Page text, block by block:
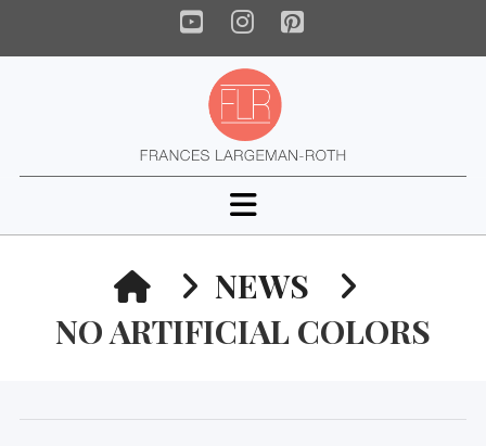
YouTube
Instagram
Pinterest
Navigation
HOMENEWS
NO ARTIFICIAL COLORS